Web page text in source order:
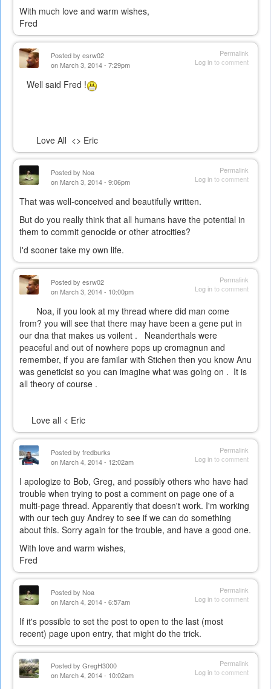
With much love and warm wishes,
Fred
Permalink
Log into comment
Posted by esrw02
on March 3, 2014 - 7:29pm
Well said Fred !
Love All <> Eric
Permalink
Log into comment
Posted by Noa
on March 3, 2014 - 9:06pm
That was well-conceived and beautifully written.
But do you really think that all humans have the potential in
them to commit genocide or other atrocities?
I'd sooner take my own life.
Permalink
Log into comment
Posted by esrw02
on March 3, 2014 - 10:00pm
Noa, if you look at my thread where did man come
from? you will see that there may have been a gene put in
our dna that makes us voilent . Neanderthals were
peaceful and out of nowhere pops up cromagnun and
remember, if you are familar with Stichen then you know Anu
was geneticist so you can imagine what was going on . It is
all theory of course .
Love all < Eric
Permalink
Log into comment
Posted by fredburks
on March 4, 2014 - 12:02am
I apologize to Bob, Greg, and possibly others who have had
trouble when trying to post a comment on page one of a
multi-page thread. Apparently that doesn't work. I'm working
with our tech guy Andrey to see if we can do something
about this. Sorry again for the trouble, and have a good one.
With love and warm wishes,
Fred
Permalink
Log into comment
Posted by Noa
on March 4, 2014 - 6:57am
If it's possible to set the post to open to the last (most
recent) page upon entry, that might do the trick.
Permalink
Log into comment
Posted by GregH3000
on March 4, 2014 - 10:02am